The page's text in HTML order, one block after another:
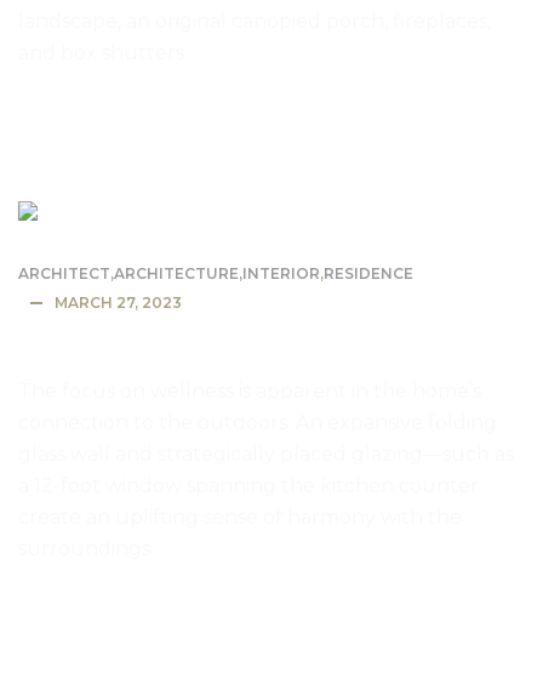
ARCHITECT,ARCHITECTURE,INTERIOR,RESIDENCE
MARCH 27, 2023